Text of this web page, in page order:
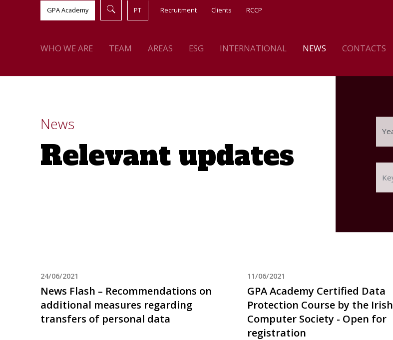
GPA Academy PT Recruitment Clients RCCP
WHO WE ARE TEAM AREAS ESG INTERNATIONAL NEWS CONTACTS
News
Relevant updates
24/06/2021
News Flash – Recommendations on
additional measures regarding
transfers of personal data
11/06/2021
GPA Academy Certified Data
Protection Course by the Irish
Computer Society - Open for
registration